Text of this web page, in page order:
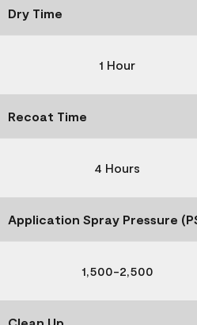
Dry Time
1 Hour
Recoat Time
4 Hours
Application Spray Pressure
1,500-2,500
Clean Up